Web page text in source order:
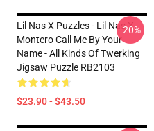
Lil Nas X Puzzles - Lil Nas X
Montero Call Me By Your
Name - All Kinds Of Twerking
Jigsaw Puzzle RB2103
$23.90 - $43.50
-20%